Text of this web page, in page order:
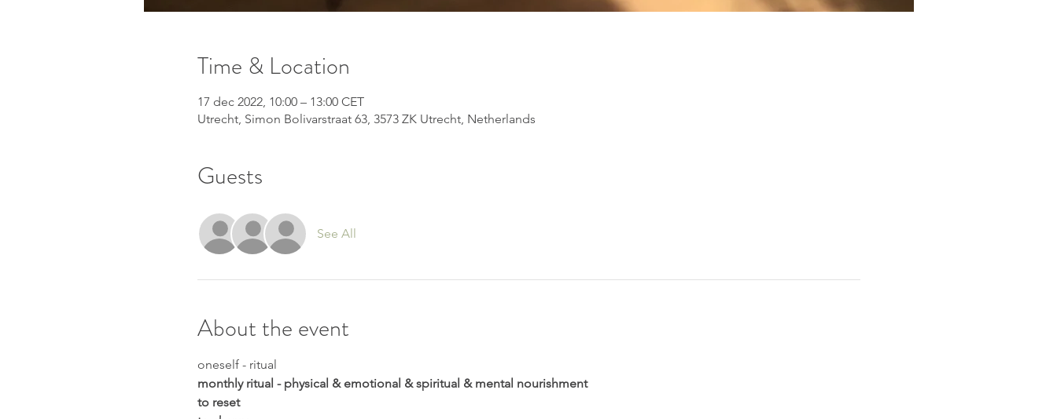
Time & Location
17 dec 2022, 10:00 – 13:00 CET
Utrecht, Simon Bolivarstraat 63, 3573 ZK Utrecht, Netherlands
Guests
See All
About the event
oneself - ritual
monthly ritual - physical & emotional & spiritual & mental nourishment
to reset